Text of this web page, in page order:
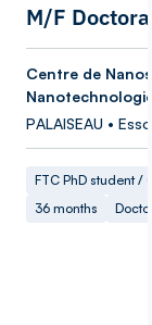
M/F
Centre de
PALAISEAU •
FTC PhD student /
36 months